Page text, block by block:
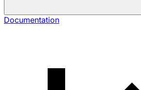
Documentation